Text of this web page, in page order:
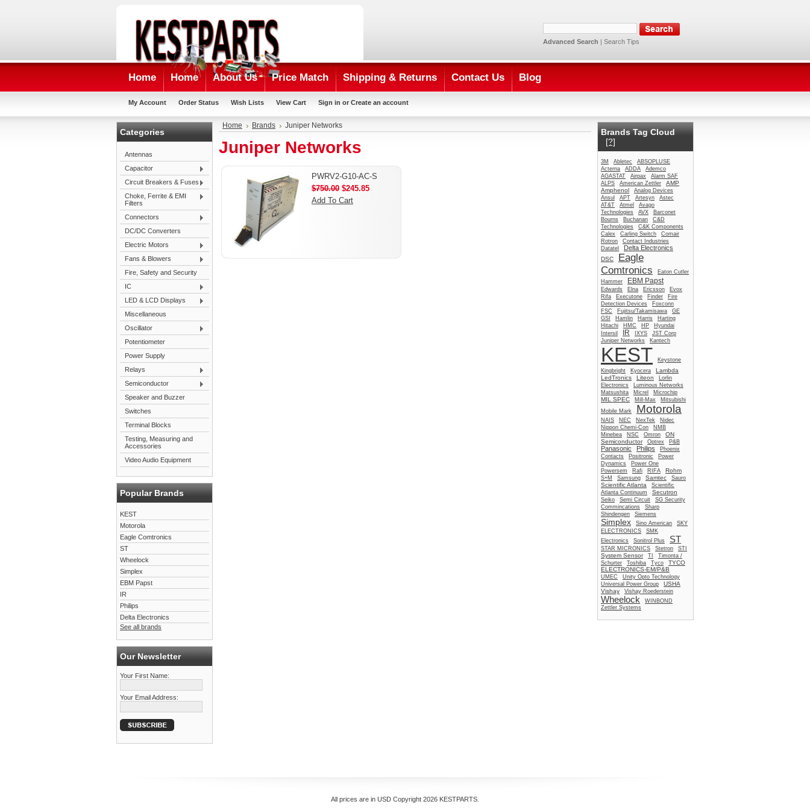
Advanced Search | Search Tips
Home Home About Us Price Match Shipping & Returns Contact Us Blog
My Account Order Status Wish Lists View Cart Sign in or Create an account
Categories
Antennas
Capacitor
Circuit Breakers & Fuses
Choke, Ferrite & EMI
Filters
Connectors
DC/DC Converters
Electric Motors
Fans & Blowers
Fire, Safety and Security
IC
LED & LCD Displays
Miscellaneous
Oscillator
Potentiometer
Power Supply
Relays
Semiconductor
Speaker and Buzzer
Switches
Terminal Blocks
Testing, Measuring and
Accessories
Video Audio Equipment
Popular Brands
KEST
Motorola
Eagle Comtronics
ST
Wheelock
Simplex
EBM Papst
IR
Philips
Delta Electronics
See all brands
Our Newsletter
Your First Name:
Your Email Address:
Home Brands Juniper Networks
Juniper Networks
PWRV2-G10-AC-S
$750.00 $245.85
Add To Cart
Brands Tag Cloud
[?]
3M Abletec
ABSOPLUSE
Acterna
ADDA
Ademco
AGASTAT
Airpax
Alarm SAF
ALPS
American Zettler
AMP
Amphenol
Analog Devices
Ansul
APT Artesyn
Astec
AT&T
Atmel
Avago
Technologies
AVX
Barconet
Bourns
Buchanan
C&D
Technologies
C&K Components
Calex
Carling Switch
Comair
Rotron
Contact Industries
Datatel
Delta Electronics
DSC
Eagle
Comtronics
Eaton Cutler
Hammer
EBM Papst
Edwards Elna Ericsson
Evox
Rifa
Executone Finder
Fire
Detection Devices
Foxconn
FSC
Fujitsu/Takamisawa
GE
GSI
Hamlin Harris
Harting
Hitachi
HMC HP
Hyundai
Intersil
IR IXYS
JST Corp
Juniper Networks
Kantech
KEST
Keystone
Kingbright
Kyocera
Lambda
LedTronics
Liteon
Lorlin
Electronics
Luminous Networks
Matsushita
Micrel Microchip
MIL SPEC Mill-Max
Mitsubishi
Mobile Mark
Motorola
NAIS NEC NexTek
Nidec
Nippon Chemi-Con
NMB
Minebea
NSC Omron
ON
Semiconductor
Optrex P&B
Panasonic Philips
Phoenix
Contacts
Positronic
Power
Dynamics
Power One
Powersem
Rafi RIFA Rohm
S+M Samsung Samtec Sauro
Scientific Atlanta
Scientific
Atlanta Continuum
Secutron
Seiko Semi Circuit
SG Security
Commincations
Sharp
Shindengen
Siemens
Simplex Sino American
SKY
ELECTRONICS
SMK
Electronics
Sonitrol Plus ST
STAR MICRONICS Stetron STI
System Sensor TI
Timonta /
Schurter
Toshiba Tyco
TYCO
ELECTRONICS-EM/P&B
UMEC
Unity Opto Technology
Universal Power Group
USHA
Vishay
Vishay Roederstein
Wheelock
WINBOND
Zettler Systems
All prices are in USD Copyright 2026 KESTPARTS.